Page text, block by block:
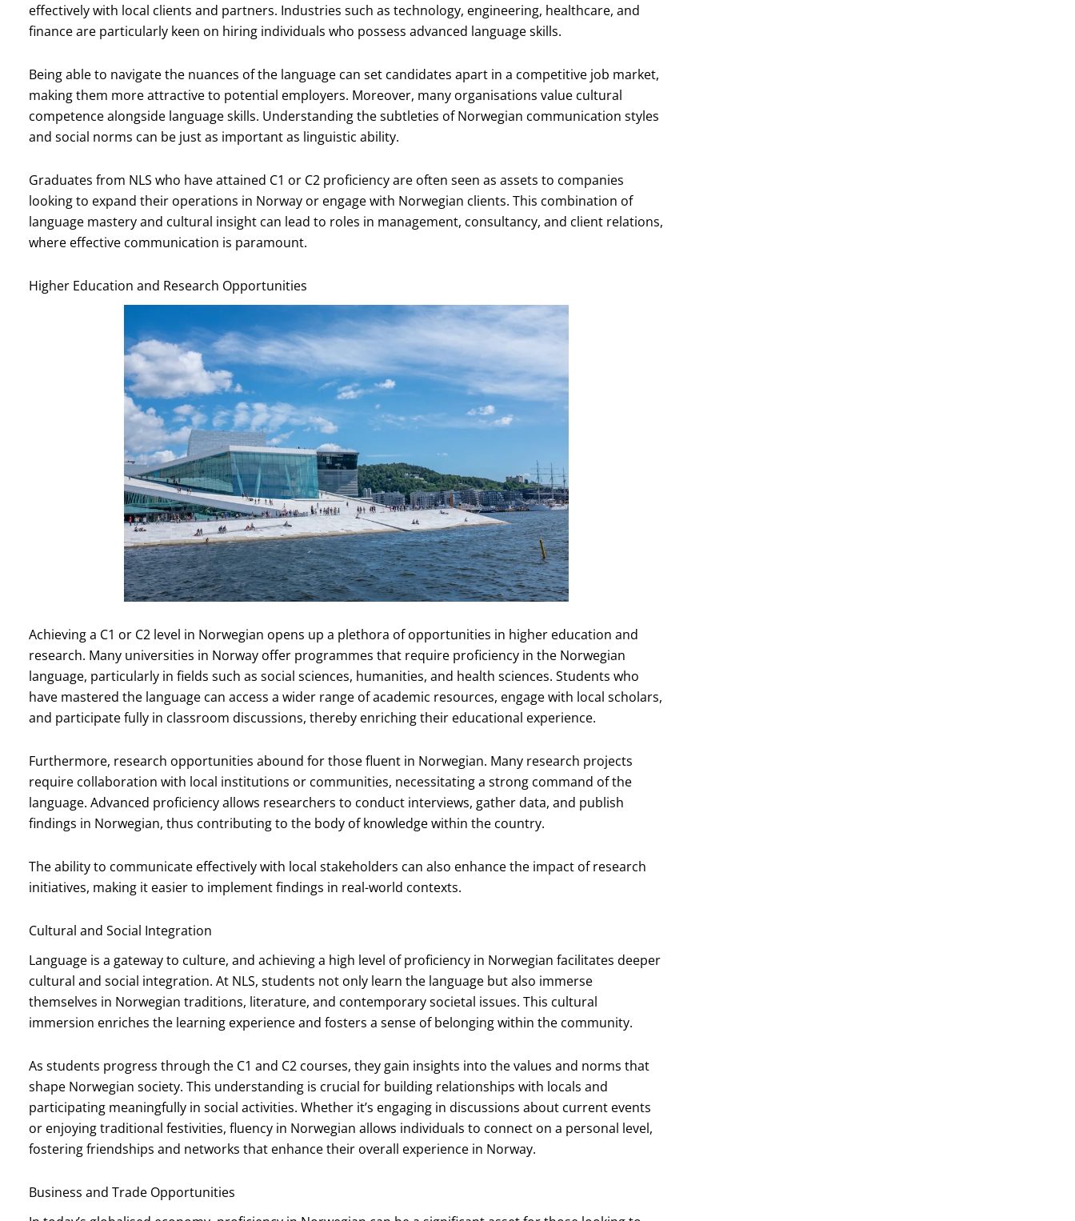
effectively with local clients and partners. Industries such as technology, engineering, healthcare, and
finance are particularly keen on hiring individuals who possess advanced language skills.
Being able to navigate the nuances of the language can set candidates apart in a competitive job market,
making them more attractive to potential employers. Moreover, many organisations value cultural
competence alongside language skills. Understanding the subtleties of Norwegian communication styles
and social norms can be just as important as linguistic ability.
Graduates from NLS who have attained C1 or C2 proficiency are often seen as assets to companies
looking to expand their operations in Norway or engage with Norwegian clients. This combination of
language mastery and cultural insight can lead to roles in management, consultancy, and client relations,
where effective communication is paramount.
Higher Education and Research Opportunities
Achieving a C1 or C2 level in Norwegian opens up a plethora of opportunities in higher education and
research. Many universities in Norway offer programmes that require proficiency in the Norwegian
language, particularly in fields such as social sciences, humanities, and health sciences. Students who
have mastered the language can access a wider range of academic resources, engage with local scholars,
and participate fully in classroom discussions, thereby enriching their educational experience.
Furthermore, research opportunities abound for those fluent in Norwegian. Many research projects
require collaboration with local institutions or communities, necessitating a strong command of the
language. Advanced proficiency allows researchers to conduct interviews, gather data, and publish
findings in Norwegian, thus contributing to the body of knowledge within the country.
The ability to communicate effectively with local stakeholders can also enhance the impact of research
initiatives, making it easier to implement findings in real-world contexts.
Cultural and Social Integration
Language is a gateway to culture, and achieving a high level of proficiency in Norwegian facilitates deeper
cultural and social integration. At NLS, students not only learn the language but also immerse
themselves in Norwegian traditions, literature, and contemporary societal issues. This cultural
immersion enriches the learning experience and fosters a sense of belonging within the community.
As students progress through the C1 and C2 courses, they gain insights into the values and norms that
shape Norwegian society. This understanding is crucial for building relationships with locals and
participating meaningfully in social activities. Whether it’s engaging in discussions about current events
or enjoying traditional festivities, fluency in Norwegian allows individuals to connect on a personal level,
fostering friendships and networks that enhance their overall experience in Norway.
Business and Trade Opportunities